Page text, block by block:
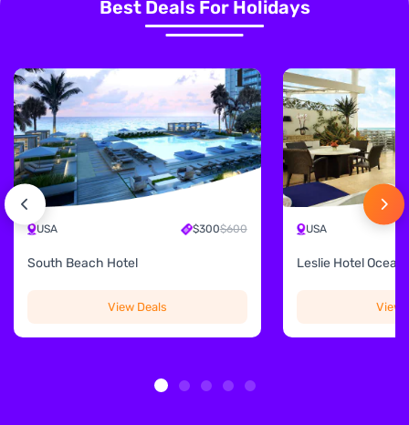
Best Deals For Holidays
USA $300$600
South Beach Hotel
View Deals
USA
Leslie Hotel Ocean
View